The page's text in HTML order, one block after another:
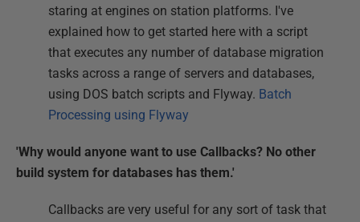
staring at engines on station platforms. I've
explained how to get started here with a script
that executes any number of database migration
tasks across a range of servers and databases,
using DOS batch scripts and Flyway. Batch
Processing using Flyway
'Why would anyone want to use Callbacks? No other
build system for databases has them.'
Callbacks are very useful for any sort of task that